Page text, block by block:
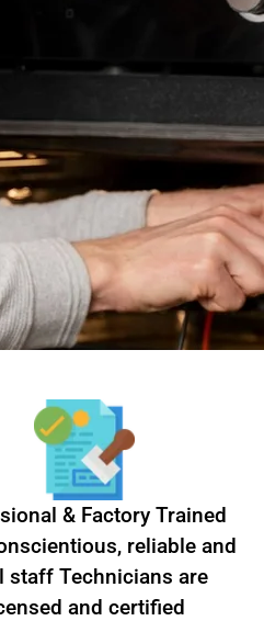
& Factory Trained
reliable and
staff Technicians are
and certified